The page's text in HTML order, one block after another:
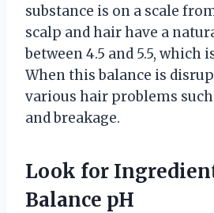
substance is on a scale
scalp and hair have a
between 4.5 and 5.5, which
When this balance is
various hair problems
and breakage.
Look for
Balance pH